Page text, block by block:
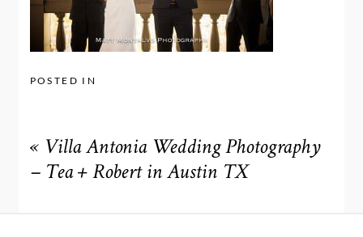
POSTED IN
« Villa Antonia Wedding Photography
– Tea + Robert in Austin TX